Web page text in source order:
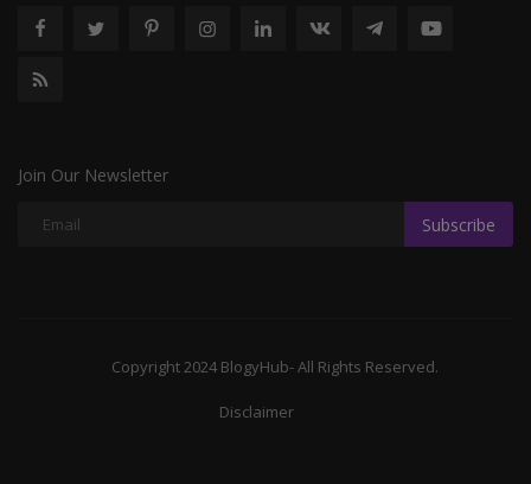
Join Our Newsletter
Subscribe
Copyright 2024 BlogyHub- All Rights Reserved.
Disclaimer